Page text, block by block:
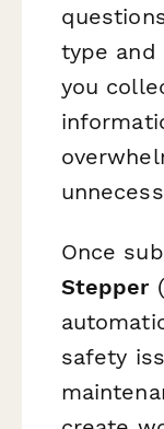
type and
you
Once
Stepper
safety